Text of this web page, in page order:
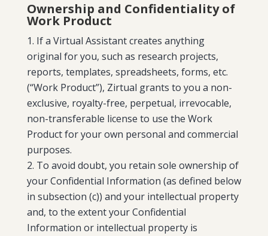
Ownership and Confidentiality of
Work Product
If a Virtual Assistant creates anything
original for you, such as research projects,
reports, templates, spreadsheets, forms, etc.
(“Work Product”), Zirtual grants to you a non-
exclusive, royalty-free, perpetual, irrevocable,
non-transferable license to use the Work
Product for your own personal and commercial
purposes.
To avoid doubt, you retain sole ownership of
your Confidential Information (as defined below
in subsection (c)) and your intellectual property
and, to the extent your Confidential
Information or intellectual property is